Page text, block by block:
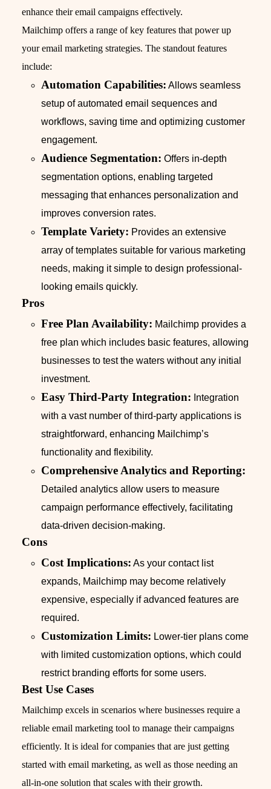
enhance their email campaigns effectively.
Mailchimp offers a range of key features that power up
your email marketing strategies. The standout features
include:
Automation Capabilities: Allows seamless
setup of automated email sequences and
workflows, saving time and optimizing customer
engagement.
Audience Segmentation: Offers in-depth
segmentation options, enabling targeted
messaging that enhances personalization and
improves conversion rates.
Template Variety: Provides an extensive
array of templates suitable for various marketing
needs, making it simple to design professional-
looking emails quickly.
Pros
Free Plan Availability: Mailchimp provides a
free plan which includes basic features, allowing
businesses to test the waters without any initial
investment.
Easy Third-Party Integration: Integration
with a vast number of third-party applications is
straightforward, enhancing Mailchimp’s
functionality and flexibility.
Comprehensive Analytics and Reporting:
Detailed analytics allow users to measure
campaign performance effectively, facilitating
data-driven decision-making.
Cons
Cost Implications: As your contact list
expands, Mailchimp may become relatively
expensive, especially if advanced features are
required.
Customization Limits: Lower-tier plans come
with limited customization options, which could
restrict branding efforts for some users.
Best Use Cases
Mailchimp excels in scenarios where businesses require a
reliable email marketing tool to manage their campaigns
efficiently. It is ideal for companies that are just getting
started with email marketing, as well as those needing an
all-in-one solution that scales with their growth.